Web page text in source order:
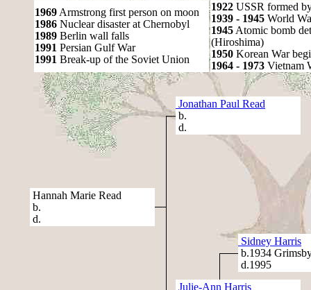
1969 Armstrong first person on moon
1986 Nuclear disaster at Chernobyl
1989 Berlin wall falls
1991 Persian Gulf War
1991 Break-up of the Soviet Union
1922 USSR formed
1939 - 1945 World
1945 Atomic bomb
(Hiroshima)
1950 Korean War
1964 - 1973 Vietnam
Jonathan Paul Read
b.
d.
Hannah Marie Read
b.
d.
Sidney Harris
b.1934
d.1995
Julie-Ann Harris